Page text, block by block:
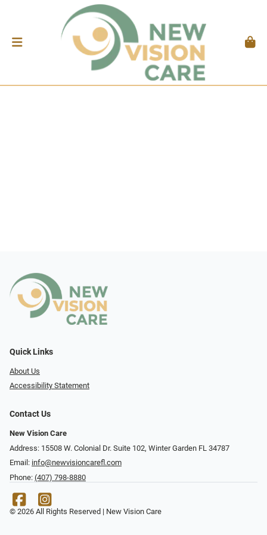
Quick Links
About Us
Accessibility Statement
Contact Us
New Vision Care
Address: 15508 W. Colonial Dr. Suite 102, Winter Garden FL 34787
Email: info@newvisioncarefl.com
Phone: (407) 798-8880
© 2026 All Rights Reserved | New Vision Care